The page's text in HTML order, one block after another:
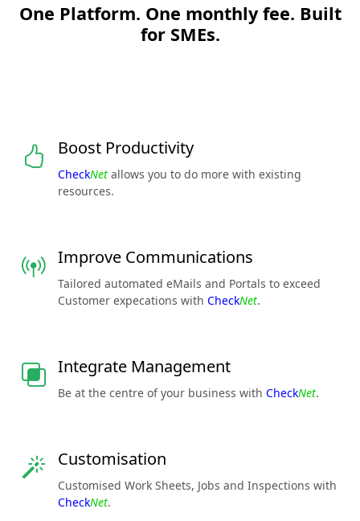
One Platform. One monthly fee. Built
for SMEs.
Boost Productivity
CheckNet allows you to do more with existing
resources.
Improve Communications
Tailored automated eMails and Portals to exceed
Customer expecations with CheckNet.
Integrate Management
Be at the centre of your business with CheckNet.
Customisation
Customised Work Sheets, Jobs and Inspections with
CheckNet.